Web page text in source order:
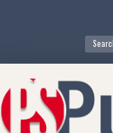
Search
for:
content